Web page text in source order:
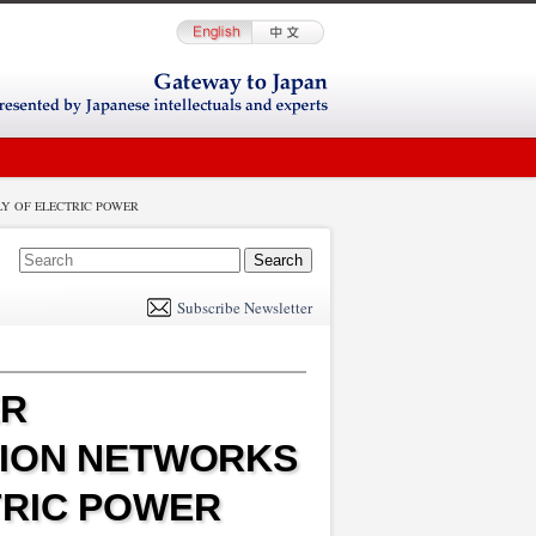
OF ELECTRIC POWER
E
Subscribe Newsletter
NETWORKS
POWER